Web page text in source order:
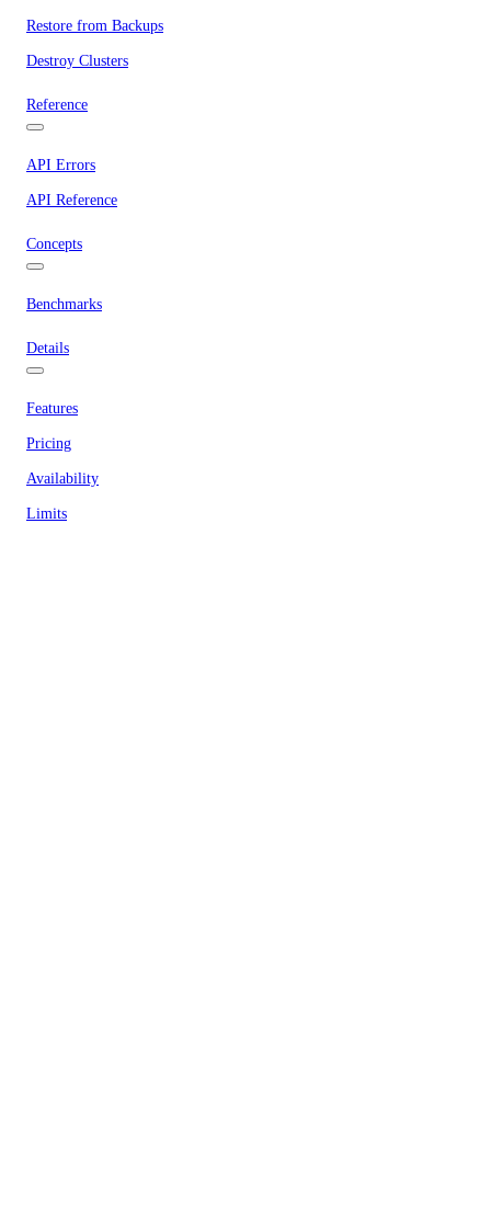
Restore from Backups
Destroy Clusters
Reference
API Errors
API Reference
Concepts
Benchmarks
Details
Features
Pricing
Availability
Limits